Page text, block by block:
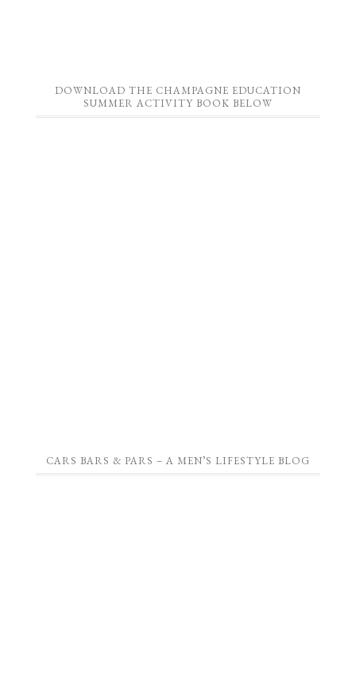
DOWNLOAD THE CHAMPAGNE EDUCATION
SUMMER ACTIVITY BOOK BELOW
CARS BARS & PARS – A MEN’S LIFESTYLE BLOG